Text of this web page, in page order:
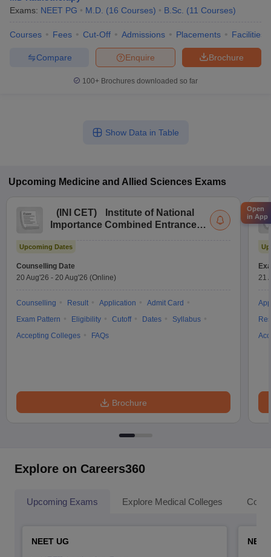
Exams: NEET PG M.D. (16 Courses) B.Sc. (11 Courses)
Courses Fees Cut-Off Admissions Placements Facilities
Brochure
Enquire
Compare
100+ Brochures downloaded so far
Show Data in Table
Upcoming Medicine and Allied Sciences Exams
( INI CET)
Institute of National
Importance Combined Entrance
Upcoming Dates
Counselling Date
20 Aug'26 - 20 Aug'26 (Online)
Counselling Result Application
Admit Card
Exam Pattern
Eligibility Cutoff Dates
Syllabus
Accepting Colleges
FAQs
Brochure
21
Explore on Careers360
Upcoming Exams Explore Medical Colleges
NEET UG
Open
in App